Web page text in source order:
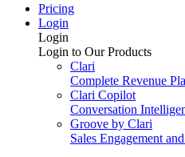
Pricing
Login
Login
Login to Our Products
Clari
Complete Revenue
Clari Copilot
Conversation
Groove by Clari
Sales Engagement